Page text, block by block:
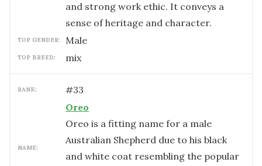
and strong work ethic. It conveys a
sense of heritage and character.
TOP GENDER: male
TOP BREED: mix
RANK: #33
NAME:
Oreo
Oreo is a fitting name for a male
Australian Shepherd due to his black
and white coat resembling the popular